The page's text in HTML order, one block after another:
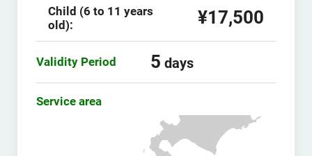
Child (6 to 11 years
old):
¥17,500
Validity Period 5 days
Service area